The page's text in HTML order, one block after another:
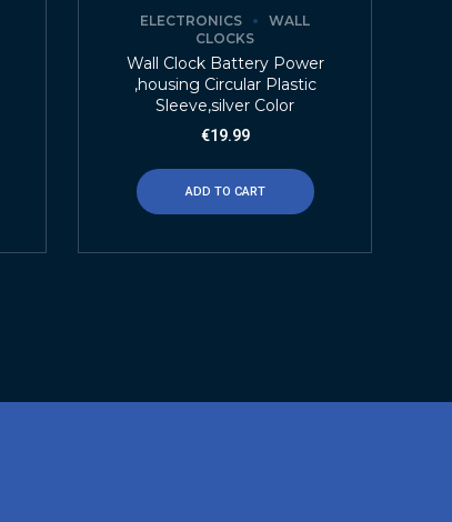
ELECTRONICS
WALL
CLOCKS
Wall Clock Battery Power
,housing Circular Plastic
Sleeve,silver Color
€19.99
ADD TO CART